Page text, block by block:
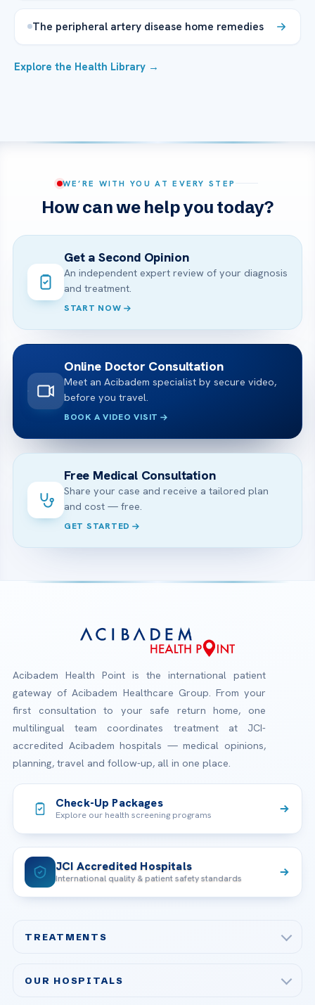
The peripheral artery disease home remedies
Explore the Health Library →
WE’RE WITH YOU AT EVERY STEP
How can we help you today?
Get a Second Opinion
An independent expert review of your diagnosis
and treatment.
START NOW
Online Doctor Consultation
Meet an Acibadem specialist by secure video,
before you travel.
BOOK A VIDEO VISIT
Free Medical Consultation
Share your case and receive a tailored plan
and cost — free.
GET STARTED
Acibadem Health Point is the international patient
gateway of Acibadem Healthcare Group. From your
first consultation to your safe return home, one
multilingual team coordinates treatment at JCI-
accredited Acibadem hospitals — medical opinions,
planning, travel and follow-up, all in one place.
Check-Up Packages
Explore our health screening programs
JCI Accredited Hospitals
International quality & patient safety standards
TREATMENTS
OUR HOSPITALS